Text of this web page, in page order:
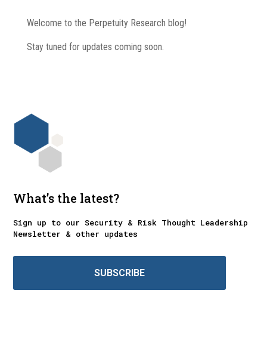
Welcome to the Perpetuity Research blog!
Stay tuned for updates coming soon.
What’s the latest?
Sign up to our Security & Risk Thought Leadership
Newsletter & other updates
SUBSCRIBE